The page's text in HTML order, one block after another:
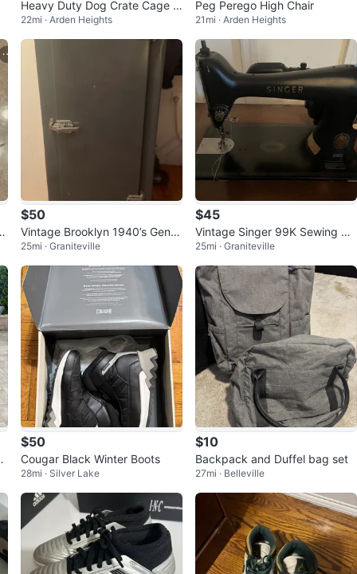
Heavy Duty Dog Crate Cage K
ennel
22mi · Arden Heights
Peg Perego High Chair
21mi · Arden Heights
$50
Vintage Brooklyn 1940’s Gener
al Motors Metal Refrigerator
25mi · Graniteville
$45
Vintage Singer 99K Sewing Ma
chine with Cabinet
25mi · Graniteville
$50
Cougar Black Winter Boots
28mi · Silver Lake
$10
Backpack and Duffel bag set
27mi · Belleville